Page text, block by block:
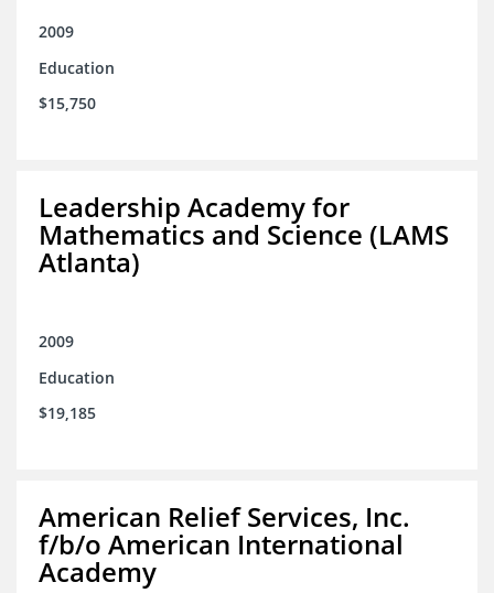
2009
Education
$15,750
Leadership Academy for
Mathematics and Science (LAMS
Atlanta)
2009
Education
$19,185
American Relief Services, Inc.
f/b/o American International
Academy